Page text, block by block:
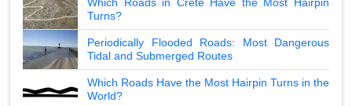
Turns?
Periodically Flooded Roads: Most Dangerous
Tidal and Submerged Routes
Which Roads Have the Most Hairpin Turns in the
World?